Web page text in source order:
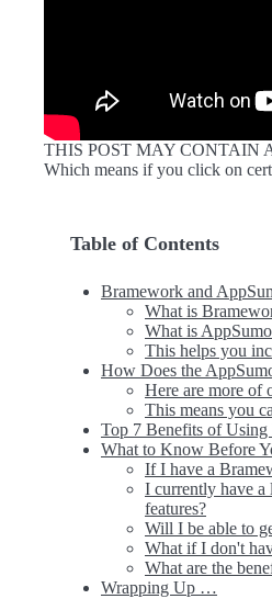
THIS POST MAY CONTAIN
Which means if you click on
Table of Contents
Bramework and
What is
What is
This helps you
How Does the
Here are more of
This means you
Top 7 Benefits of
What to Know Before
If I have a
I currently have a
features?
Will I be able to
What if I don't
What are the
Wrapping Up …